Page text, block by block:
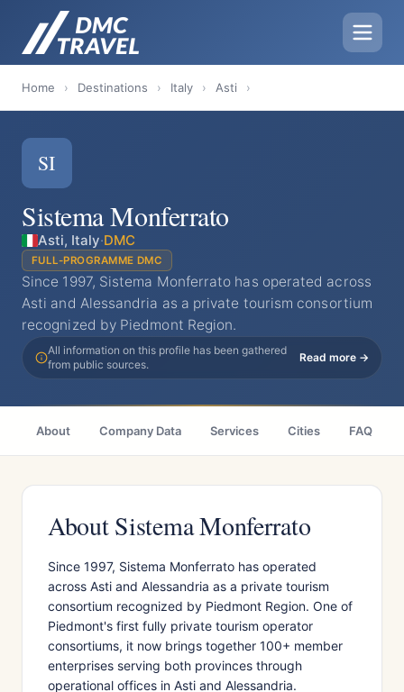
Home › Destinations › Italy › Asti ›
SI
Sistema Monferrato
Asti, Italy·DMC
FULL-PROGRAMME DMC
Since 1997, Sistema Monferrato has operated across
Asti and Alessandria as a private tourism consortium
recognized by Piedmont Region.
All information on this profile has been gathered
from public sources.
Read more →
About Company Data Services Cities FAQ
About Sistema Monferrato
Since 1997, Sistema Monferrato has operated
across Asti and Alessandria as a private tourism
consortium recognized by Piedmont Region. One of
Piedmont's first fully private tourism operator
consortiums, it now brings together 100+ member
enterprises serving both provinces through
operational offices in Asti and Alessandria.